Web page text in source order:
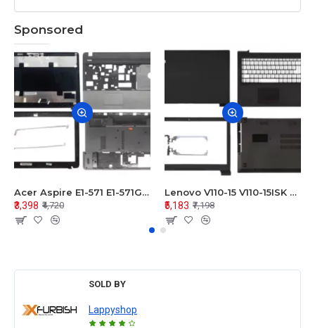
Sponsored
Acer Aspire E1-571 E1-571G E1-521 E1-531 E1-531G E1-521G LCD Top Cover Bezel Hinges with Touchpad Palmrest and Bottom Base Body Assembly
₹3,398 ₹4,720
Lenovo V110-15 V110-15ISK Series LCD Top Cover Bezel Hinges with Touchpad Palmrest and Bottom Base Body Assembly
₹5,183 ₹7,198
SOLD BY
Lappyshop